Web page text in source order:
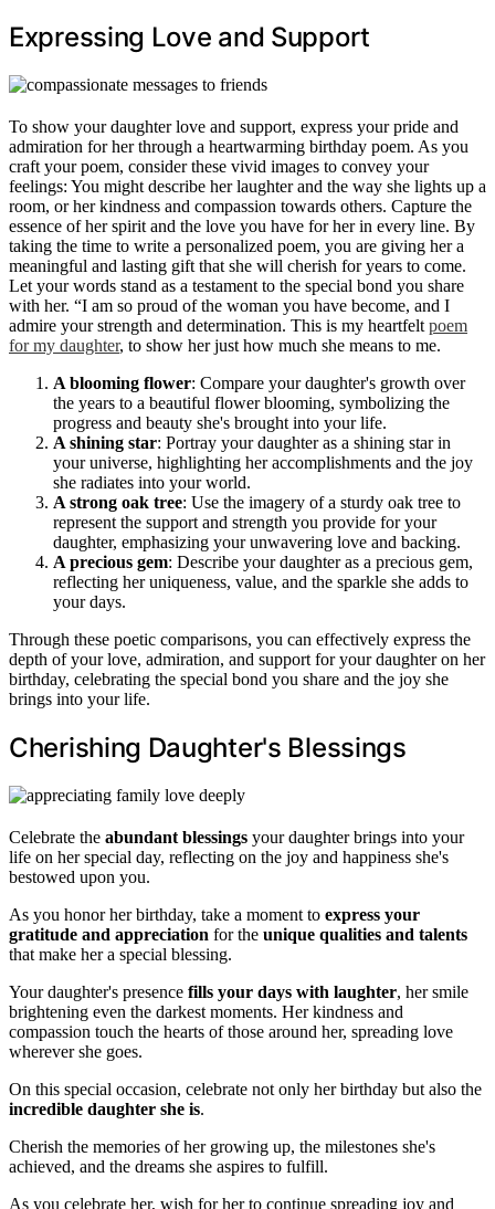
Expressing Love and Support
To show your daughter love and support, express your pride and
admiration for her through a heartwarming birthday poem. As you
craft your poem, consider these vivid images to convey your
feelings: You might describe her laughter and the way she lights up a
room, or her kindness and compassion towards others. Capture the
essence of her spirit and the love you have for her in every line. By
taking the time to write a personalized poem, you are giving her a
meaningful and lasting gift that she will cherish for years to come.
Let your words stand as a testament to the special bond you share
with her. “I am so proud of the woman you have become, and I
admire your strength and determination. This is my heartfelt poem
for my daughter, to show her just how much she means to me.
A blooming flower: Compare your daughter's growth over
the years to a beautiful flower blooming, symbolizing the
progress and beauty she's brought into your life.
A shining star: Portray your daughter as a shining star in
your universe, highlighting her accomplishments and the joy
she radiates into your world.
A strong oak tree: Use the imagery of a sturdy oak tree to
represent the support and strength you provide for your
daughter, emphasizing your unwavering love and backing.
A precious gem: Describe your daughter as a precious gem,
reflecting her uniqueness, value, and the sparkle she adds to
your days.
Through these poetic comparisons, you can effectively express the
depth of your love, admiration, and support for your daughter on her
birthday, celebrating the special bond you share and the joy she
brings into your life.
Cherishing Daughter's Blessings
Celebrate the abundant blessings your daughter brings into your
life on her special day, reflecting on the joy and happiness she's
bestowed upon you.
As you honor her birthday, take a moment to express your
gratitude and appreciation for the unique qualities and talents
that make her a special blessing.
Your daughter's presence fills your days with laughter, her smile
brightening even the darkest moments. Her kindness and
compassion touch the hearts of those around her, spreading love
wherever she goes.
On this special occasion, celebrate not only her birthday but also the
incredible daughter she is.
Cherish the memories of her growing up, the milestones she's
achieved, and the dreams she aspires to fulfill.
As you celebrate her, wish for her to continue spreading joy and